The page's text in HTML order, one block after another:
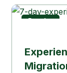
Popular